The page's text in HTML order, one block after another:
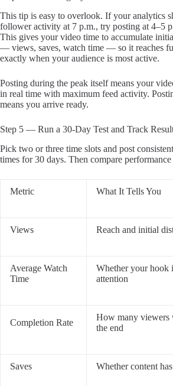
This tip is easy to overlook. If your analytics
follower activity at 7 p.m., try posting at 4–5
This gives your video time to accumulate
— views, saves, watch time — so it reaches
exactly when your audience is most active.
Posting during the peak itself means your
in real time with maximum feed activity.
means you arrive ready.
Step 5 — Run a 30-Day Test and Track
Pick two or three time slots and post
times for 30 days. Then compare performance
Metric What It Tells You
Views Reach and initial
Average Watch
Time
Whether your hook
attention
Completion Rate
How many viewers
the end
Saves Whether content